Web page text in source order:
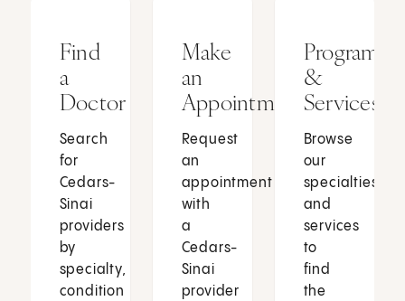
Find
a
Doctor
Search
for
Cedars-
Sinai
providers
by
specialty,
condition
Make
an
Appointment
Request
an
appointment
with
a
Cedars-
Sinai
provider
Programs
&
Services
Browse
our
specialties
and
services
to
find
the